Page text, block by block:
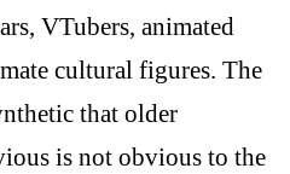
VTubers, animated
cultural figures. The
that older
is not obvious to the